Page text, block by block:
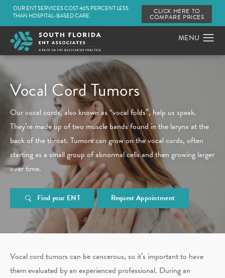
OUR ENT SERVICES COST 40% PERCENT LESS
THAN HOSPITAL-BASED CARE.
CLICK HERE TO
COMPARE PRICES
Vocal Cord Tumors
Our vocal cords, also known as “vocal folds”, help us speak.
They’re made up of two muscle bands found in the larynx at the
back of the throat. Tumors can grow on the vocal cords, often
starting as a small group of abnormal cells and then growing larger
over time.
Find your ENT Request Appointment
Vocal cord tumors can be cancerous, so it’s important to have
them evaluated by an experienced professional. During an